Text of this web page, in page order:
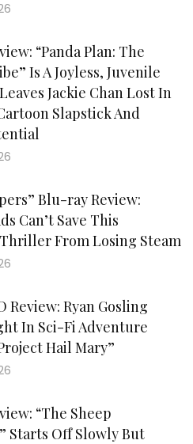
“Panda Plan: The
Is A Joyless, Juvenile
Jackie Chan Lost In
Slapstick And
Blu-ray Review:
Can’t Save This
From Losing Steam
Review: Ryan Gosling
In Sci-Fi Adventure
Hail Mary”
“The Sheep
Starts Off Slowly But